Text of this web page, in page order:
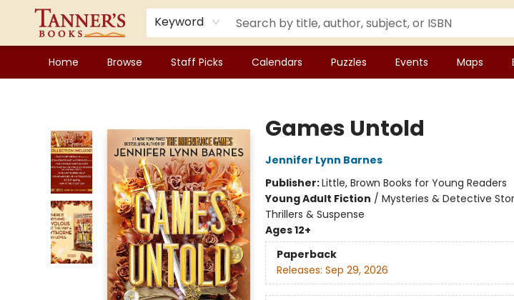
Keyword
Home Browse Staff Picks Calendars Puzzles Events Maps
Games Untold
Jennifer Lynn Barnes
Publisher:Little, Brown Books for Young Readers
Young Adult Fiction / Mysteries & Detective
Thrillers & Suspense
Ages 12+
Paperback
Releases: Sep 29, 2026